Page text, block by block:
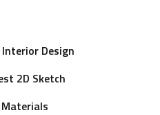
Design
2D Sketch